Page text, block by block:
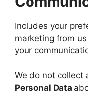
Includes your
marketing from
your
We do not collect
Personal Data